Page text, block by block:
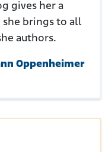
gives her a
brings to all
authors.
Oppenheimer